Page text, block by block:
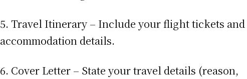
5. Travel Itinerary – Include your flight tickets and
accommodation details.
6. Cover Letter – State your travel details (reason,